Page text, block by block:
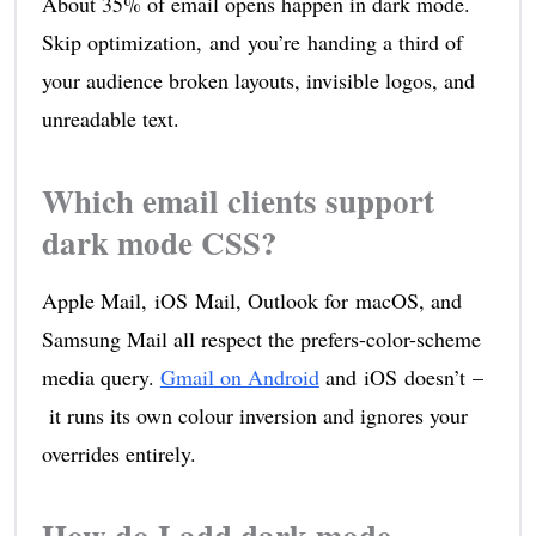
Skip optimization, and you’re handing a third of
your audience broken layouts, invisible logos, and
unreadable text.
Which email clients support
dark mode CSS?
Apple Mail, iOS Mail, Outlook for macOS, and
Samsung Mail all respect the prefers-color-scheme
media query. Gmail on Androidand iOS doesn’t –
it runs its own colour inversion and ignores your
overrides entirely.